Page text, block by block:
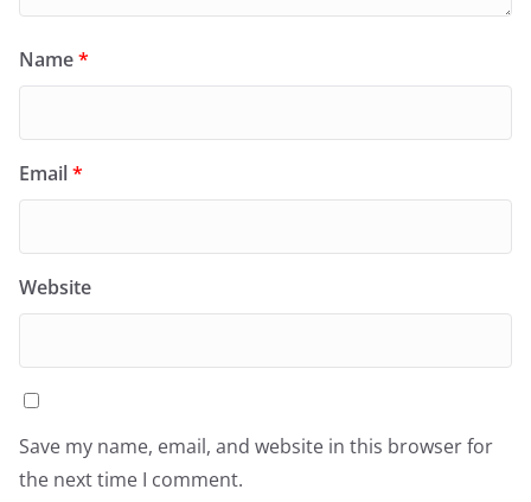
Name*
Email*
Website
Save my name, email, and website in this browser for
the next time I comment.